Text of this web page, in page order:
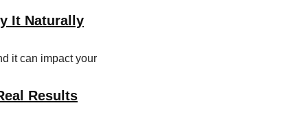
It Naturally
it can impact your
Results